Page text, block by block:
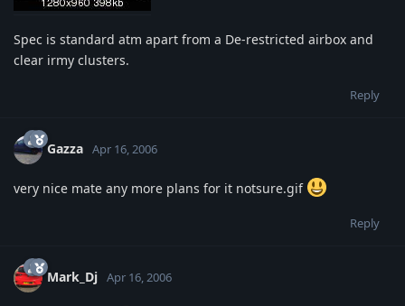
Spec is standard atm apart from a De-restricted airbox and
clear irmy clusters.
Reply
Gazza Apr 16, 2006
very nice mate any more plans for it notsure.gif
Reply
Mark_Dj Apr 16, 2006